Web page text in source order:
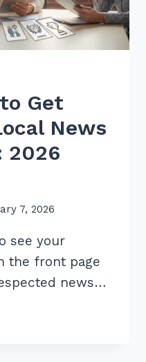
Get
News
2026
7, 2026
see your
the front page
news…